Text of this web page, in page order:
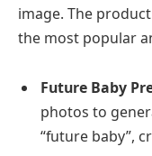
image. The
the most popular
Future Baby
photos to
“future baby”,